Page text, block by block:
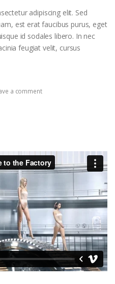
adipiscing elit. Sed
est erat faucibus purus, eget
id sodales libero. In nec
feugiat velit, cursus
a comment